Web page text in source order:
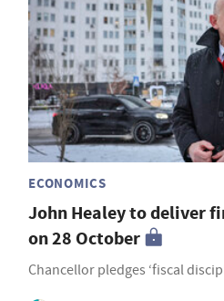
ECONOMICS
John Healey to deliver
on 28 October
Chancellor pledges ‘fiscal